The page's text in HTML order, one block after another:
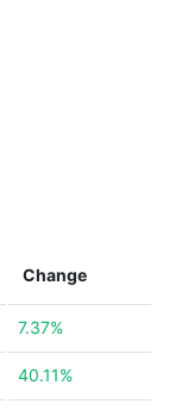
Change
7.37%
40.11%